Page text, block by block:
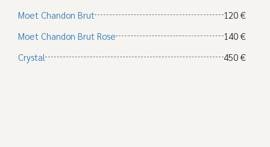
Moet Chandon Brut
120 €
Moet Chandon Brut Rose
140 €
Crystal
450 €